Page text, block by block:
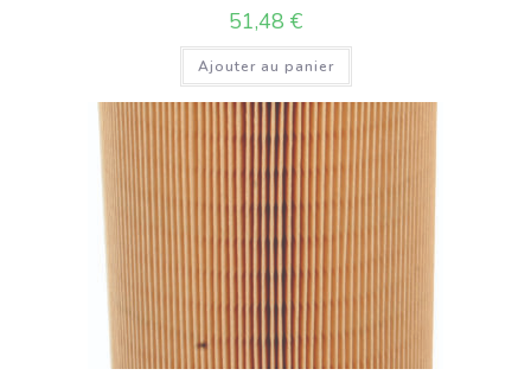
51,48 €
Ajouter au panier